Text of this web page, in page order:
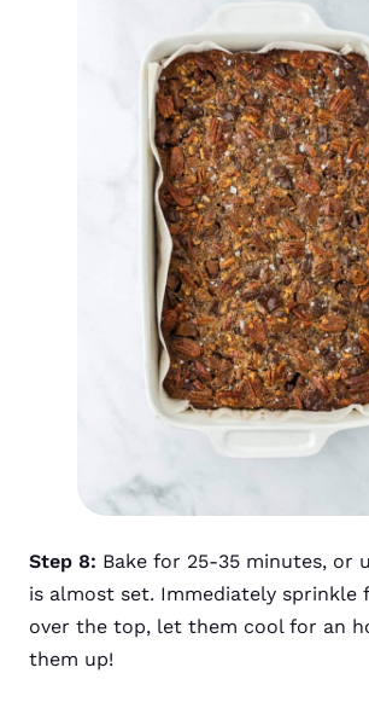
Step 8: Bake for 25-35 minutes, or
is almost set. Immediately sprinkle
over the top, let them cool for an
them up!